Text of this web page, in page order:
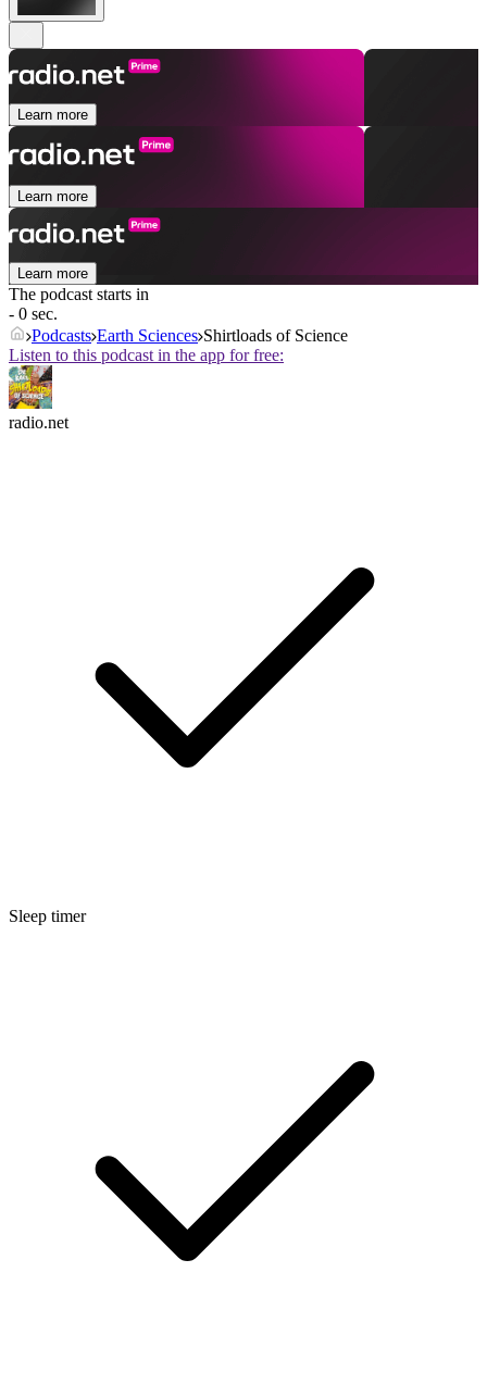
Learn more
Learn more
Learn more
The podcast starts in
- 0 sec.
Podcasts Earth Sciences Shirtloads of Science
Listen to this podcast in the app for free:
radio.net
Sleep timer